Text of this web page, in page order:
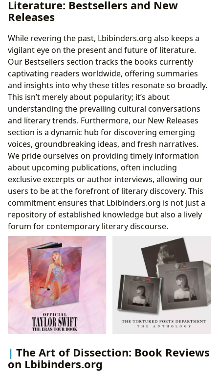
Literature: Bestsellers and New
Releases
While revering the past, Lbibinders.org also keeps a
vigilant eye on the present and future of literature.
Our Bestsellers section tracks the books currently
captivating readers worldwide, offering summaries
and insights into why these titles resonate so broadly.
This isn’t merely about popularity; it’s about
understanding the prevailing cultural conversations
and literary trends. Furthermore, our New Releases
section is a dynamic hub for discovering emerging
voices, groundbreaking ideas, and fresh narratives.
We pride ourselves on providing timely information
about upcoming publications, often including
exclusive excerpts or author interviews, allowing our
users to be at the forefront of literary discovery. This
commitment ensures that Lbibinders.org is not just a
repository of established knowledge but also a lively
forum for contemporary literary discourse.
The Art of Dissection: Book Reviews
on Lbibinders.org